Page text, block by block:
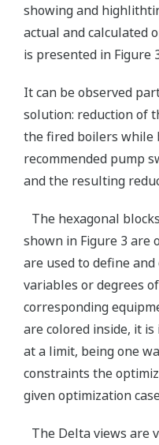
showing and
actual and calculated
is presented in Figure
It can be observed
solution: reduction of
the fired boilers while
recommended pump
and the resulting
The hexagonal
shown in Figure 3 are
are used to define
variables or degrees
corresponding
are colored inside, it
at a limit, being one
constraints the
given optimization
The Delta views are